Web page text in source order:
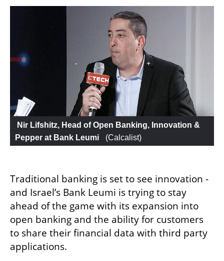
Pepper at Bank Leumi
(Calcalist)
Traditional banking is set to see innovation -
and Israel’s Bank Leumi is trying to stay
ahead of the game with its expansion into
open banking and the ability for customers
to share their financial data with third party
applications.